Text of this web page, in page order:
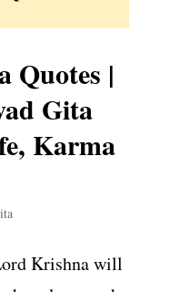
Quotes |
Gita
Karma
Krishna will